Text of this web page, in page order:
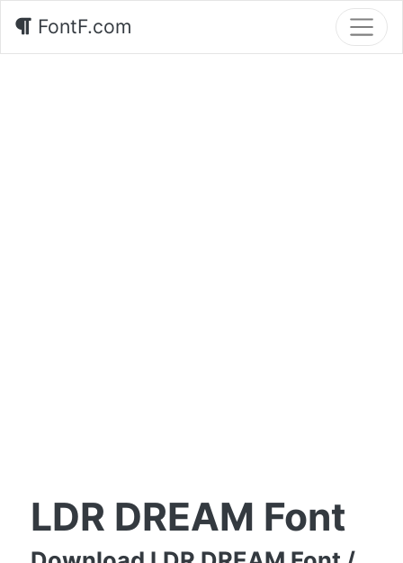
FontF.com
LDR DREAM Font